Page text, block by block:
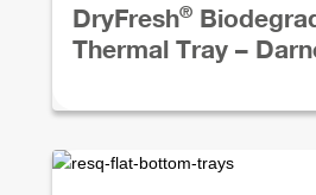
DryFresh®
Thermal Tray –